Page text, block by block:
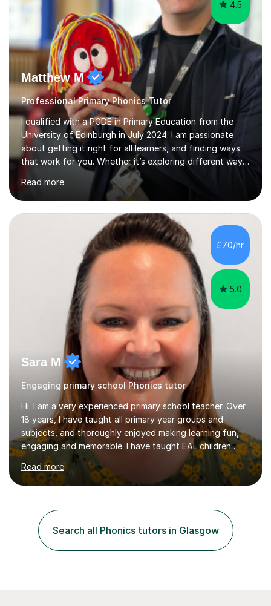
Matthew M
Professional Primary Phonics Tutor
I qualified with a PGDE in Primary Education from the
University of Edinburgh in July 2024. I am passionate
about getting it right for all learners, and finding ways
that work for you. Whether it’s exploring different ways
of remembering spelling rules, or new tricks for solving
numerical problems. I have spent the last year working
with a p3/4 class creating different support and
strategies for all of my learners in my class. Enabling
learning.A typical session would start with a quick
revision of previous knowledge through games to k...
Read more
£70/hr
5.0
Engaging primary school Phonics tutor
Hi. I am a very experienced primary school teacher. Over
18 years, I have taught all primary year groups and
subjects, and thoroughly enjoyed making learning fun,
engaging and memorable. I have taught EAL children
over summer camps and young people online, who have
left traditional schooling for any reason. Whether
classroom based or online, I love this job and, with high
expectations and great imagination, I know you’ll enjoy
maybe a game or short blast activity. We’d work
together on the fresh learning for the day and make
sure you left the...
Read more
Search all Phonics tutors in Glasgow